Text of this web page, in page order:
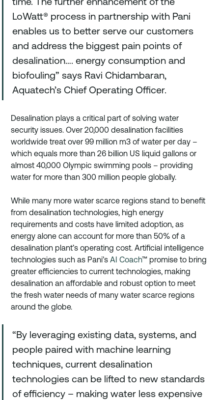
LoWatt® process in partnership with Pani
enables us to better serve our customers
and address the biggest pain points of
desalination…. energy consumption and
biofouling” says Ravi Chidambaran,
Aquatech’s Chief Operating Officer.
Desalination plays a critical part of solving water
security issues. Over 20,000 desalination facilities
worldwide treat over 99 million m3 of water per day –
which equals more than 26 billion US liquid gallons or
almost 40,000 Olympic swimming pools – providing
water for more than 300 million people globally.
While many more water scarce regions stand to benefit
from desalination technologies, high energy
requirements and costs have limited adoption, as
energy alone can account for more than 50% of a
desalination plant’s operating cost. Artificial intelligence
technologies such as Pani’s AI Coach™ promise to bring
greater efficiencies to current technologies, making
desalination an affordable and robust option to meet
the fresh water needs of many water scarce regions
around the globe.
“By leveraging existing data, systems, and
people paired with machine learning
techniques, current desalination
technologies can be lifted to new standards
of efficiency – making water less expensive